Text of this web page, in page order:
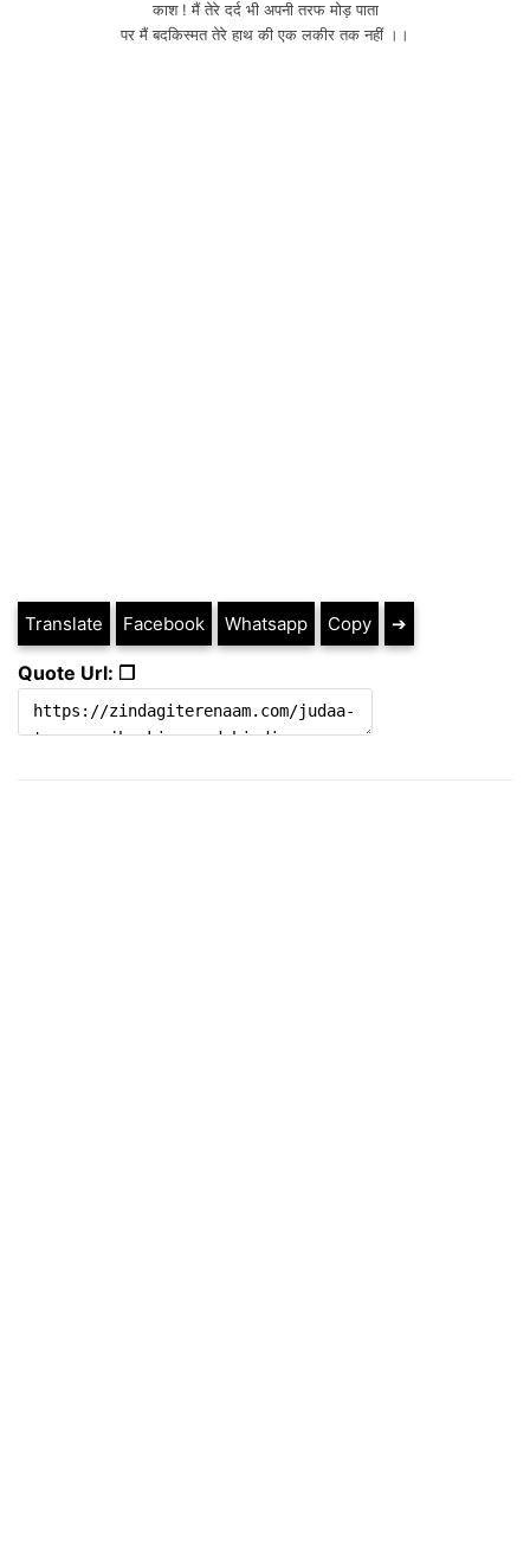
काश ! मैं तेरे दर्द भी अपनी तरफ मोड़ पाता
पर मैं बदकिस्मत तेरे हाथ की एक लकीर तक नहीं ।।
Translate Facebook Whatsapp Copy ➔
Quote Url: ❐